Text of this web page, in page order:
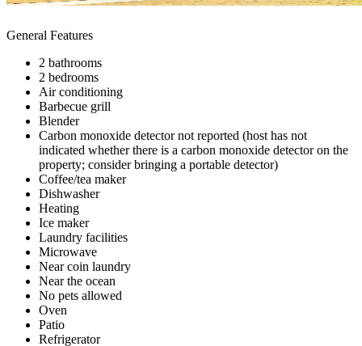
General Features
2 bathrooms
2 bedrooms
Air conditioning
Barbecue grill
Blender
Carbon monoxide detector not reported (host has not
indicated whether there is a carbon monoxide detector on the
property; consider bringing a portable detector)
Coffee/tea maker
Dishwasher
Heating
Ice maker
Laundry facilities
Microwave
Near coin laundry
Near the ocean
No pets allowed
Oven
Patio
Refrigerator